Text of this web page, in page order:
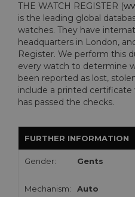
THE WATCH REGISTER (
is the leading global
watches. They have
headquarters in London,
Register. We perform this
every watch to determine
been reported as lost,
include a printed
has passed the checks.
FURTHER INFORMATION
Gender: Gents
Mechanism:
Auto